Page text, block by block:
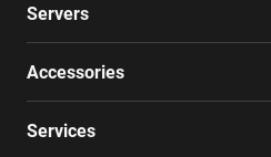
Servers
Accessories
Services